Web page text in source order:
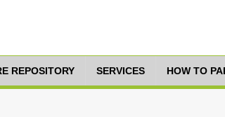
REPOSITORY SERVICES HOW TO